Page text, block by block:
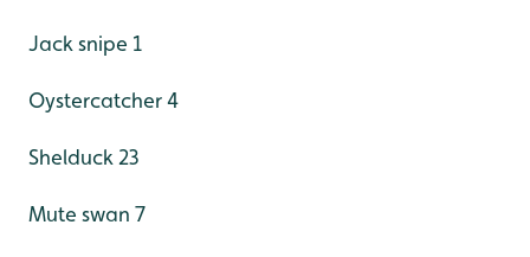
Jack snipe 1
Oystercatcher 4
Shelduck 23
Mute swan 7